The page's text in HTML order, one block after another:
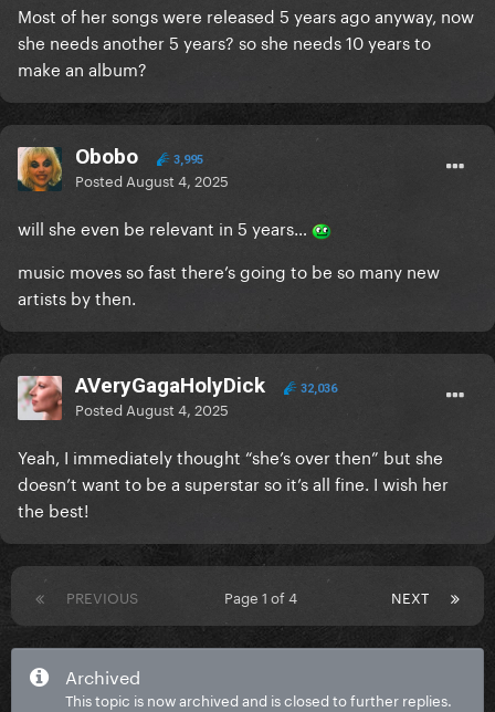
Most of her songs were released 5 years ago anyway, now
she needs another 5 years? so she needs 10 years to
make an album?
Obobo 3,995
Posted August 4, 2025
will she even be relevant in 5 years…
music moves so fast there’s going to be so many new
artists by then.
AVeryGagaHolyDick 32,036
Posted August 4, 2025
Yeah, I immediately thought “she’s over then” but she
doesn’t want to be a superstar so it’s all fine. I wish her
the best!
PREVIOUS NEXT
Page 1 of 4
Archived
This topic is now archived and is closed to further replies.